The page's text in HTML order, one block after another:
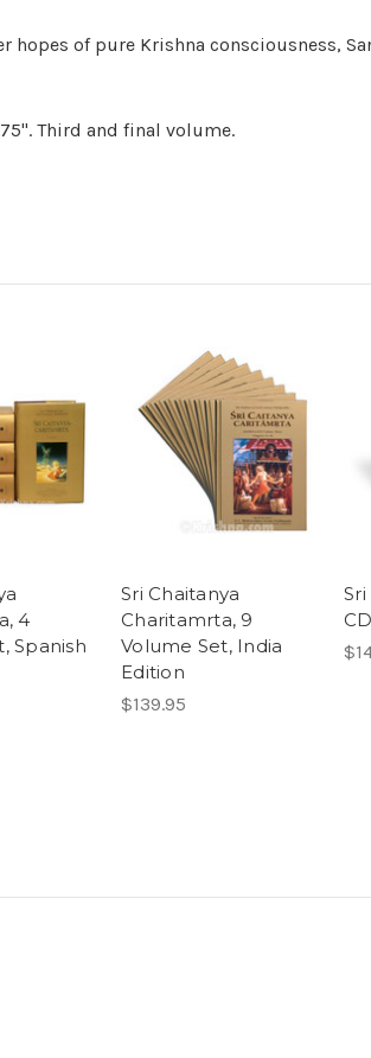
of pure Krishna consciousness,
Third and final volume.
4
Spanish
Sri Chaitanya
Charitamrta, 9
Volume Set, India
Edition
$139.95
CD